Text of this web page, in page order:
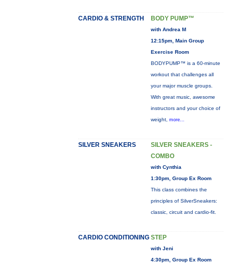
CARDIO & STRENGTH BODY PUMP™
with Andrea M
12:15pm, Main Group
Exercise Room
BODYPUMP™ is a 60-minute
workout that challenges all
your major muscle groups.
With great music, awesome
instructors and your choice of
weight, more...
SILVER SNEAKERS
SILVER SNEAKERS -
COMBO
with Cynthia
1:30pm, Group Ex Room
This class combines the
principles of SilverSneakers:
classic, circuit and cardio-fit.
CARDIO CONDITIONING STEP
with Jeni
4:30pm, Group Ex Room